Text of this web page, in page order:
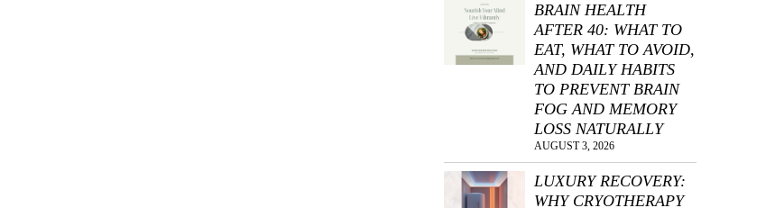
BRAIN HEALTH
AFTER 40: WHAT TO
EAT, WHAT TO AVOID,
AND DAILY HABITS
TO PREVENT BRAIN
FOG AND MEMORY
LOSS NATURALLY
AUGUST 3, 2026
LUXURY RECOVERY:
WHY CRYOTHERAPY